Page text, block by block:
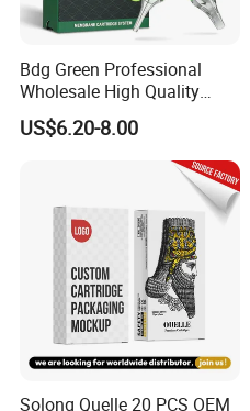
Bdg Green Professional
Wholesale High Quality
Premium Disposable Tattoo
Needle Cartridges
US$6.20-8.00
Solong Quelle 20 PCS OEM